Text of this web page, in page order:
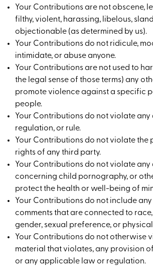
Your Contributions are not obscene,
filthy, violent, harassing, libelous,
objectionable (as determined by us).
Your Contributions do not ridicule,
intimidate, or abuse anyone.
Your Contributions are not used to
the legal sense of those terms) any
promote violence against a specific
people.
Your Contributions do not violate
regulation, or rule.
Your Contributions do not violate the
rights of any third party.
Your Contributions do not violate
concerning child pornography, or
protect the health or well-being of
Your Contributions do not include
comments that are connected to
gender, sexual preference, or
Your Contributions do not otherwise
material that violates, any provision
or any applicable law or regulation.